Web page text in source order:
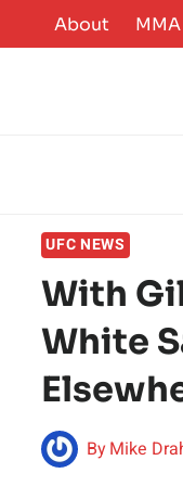
to
About
UFC NEWS
With
White
ByMike